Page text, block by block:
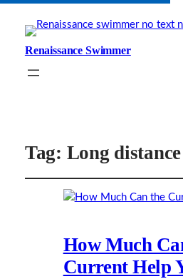
Renaissance Swimmer
Tag: Long
How Much
Current Help